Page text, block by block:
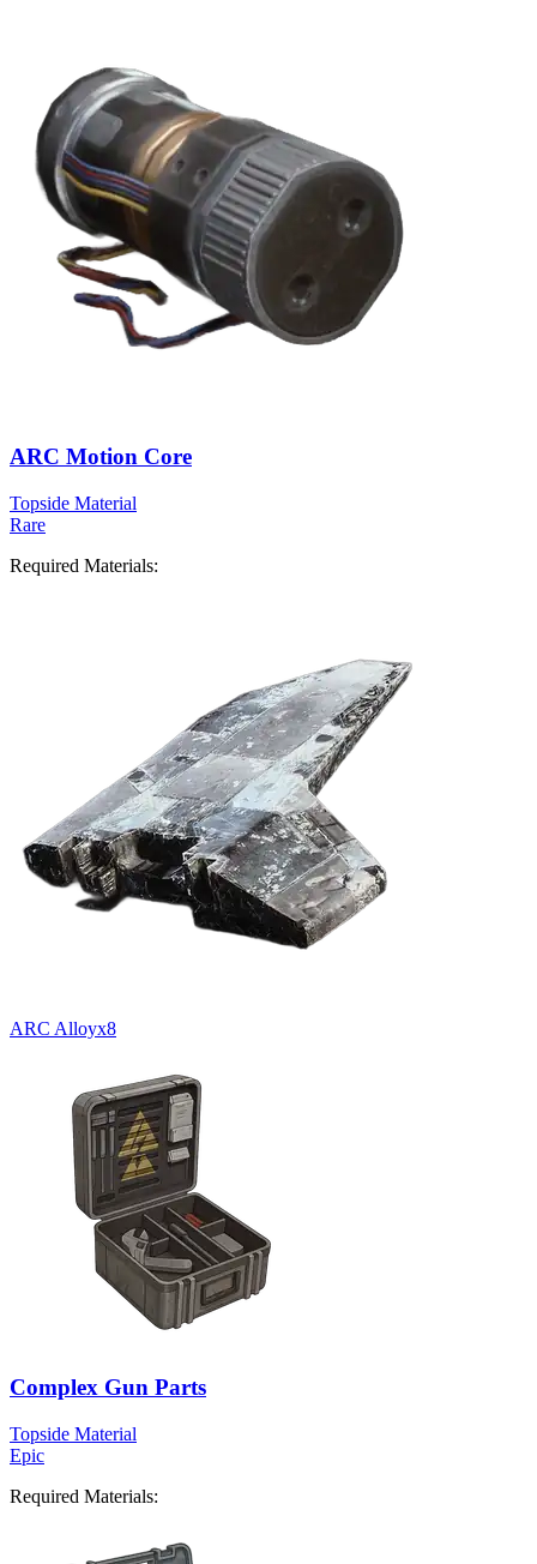
ARC Motion Core
Topside Material
Rare
Required Materials:
ARC Alloyx8
Complex Gun Parts
Topside Material
Epic
Required Materials: